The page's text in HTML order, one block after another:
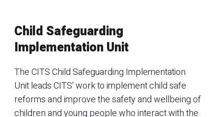
Child Safeguarding
Implementation Unit
The CITS Child Safeguarding Implementation
Unit leads CITS' work to implement child safe
reforms and improve the safety and wellbeing of
children and young people who interact with the